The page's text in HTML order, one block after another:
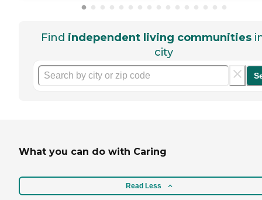
Find independent living communities
city
What you can do with Caring
Read Less